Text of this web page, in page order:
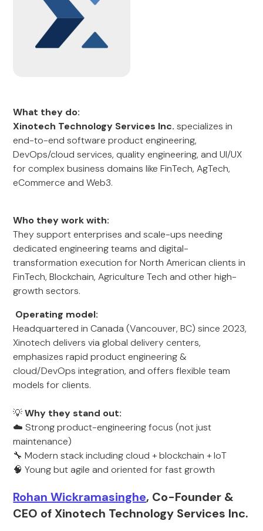
What they do:
Xinotech Technology Services Inc. specializes in
end-to-end software product engineering,
DevOps/cloud services, quality engineering, and UI/UX
for complex business domains like FinTech, AgTech,
eCommerce and Web3.
Who they work with:
They support enterprises and scale-ups needing
dedicated engineering teams and digital-
transformation execution for North American clients in
FinTech, Blockchain, Agriculture Tech and other high-
growth sectors.
Operating model:
Headquartered in Canada (Vancouver, BC) since 2023,
Xinotech delivers via global delivery centers,
emphasizes rapid product engineering &
cloud/DevOps integration, and offers flexible team
models for clients.
💡Why they stand out:
☁️ Strong product-engineering focus (not just
maintenance)
🔧 Modern stack including cloud + blockchain + IoT
🧠 Young but agile and oriented for fast growth
Rohan Wickramasinghe, Co-Founder &
CEO of Xinotech Technology Services Inc.